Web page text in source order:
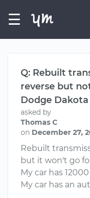
☰
Q: Rebuilt
reverse but
Dodge Dakota
asked by
Thomas C
on December 27,
Rebuilt
but it won't go
My car has
My car has an